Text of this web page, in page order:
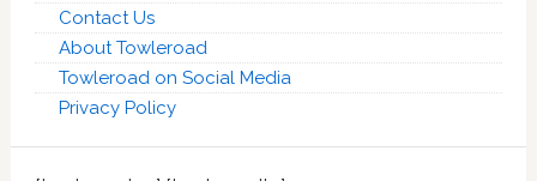
Contact Us
About Towleroad
Towleroad on Social Media
Privacy Policy